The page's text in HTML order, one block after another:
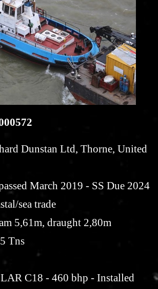
Dunstan Ltd, Thorne, United
March 2019 - SS Due 2024
sea trade
5,61m, draught 2,80m
Tns
C18 - 460 bhp - Installed